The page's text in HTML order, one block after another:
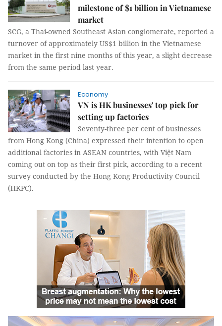
milestone of $1 billion in Vietnamese
market
SCG, a Thai-owned Southeast Asian conglomerate, reported a
turnover of approximately US$1 billion in the Vietnamese
market in the first nine months of this year, a slight decrease
from the same period last year.
Economy
VN is HK businesses' top pick for
setting up factories
Seventy-three per cent of businesses
from Hong Kong (China) expressed their intention to open
additional factories in ASEAN countries, with Việt Nam
coming out on top as their first pick, according to a recent
survey conducted by the Hong Kong Productivity Council
(HKPC).